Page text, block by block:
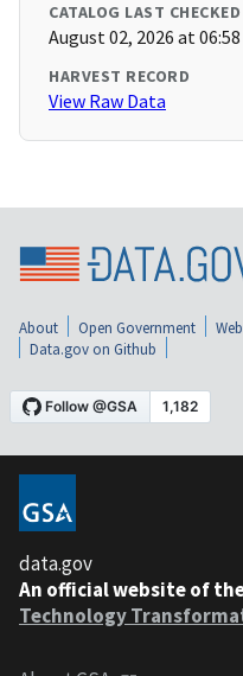
CATALOG LAST CHECKED
August 02, 2026 at 06:58
HARVEST RECORD
View Raw Data
About Open Government
Data.gov on Github
data.gov
An official website of
Technology